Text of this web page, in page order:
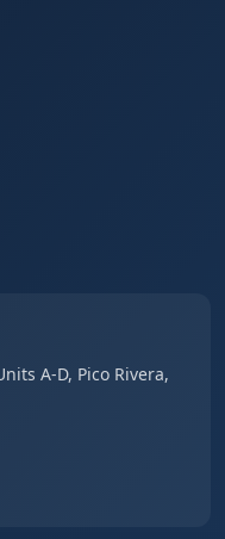
A-D, Pico Rivera,